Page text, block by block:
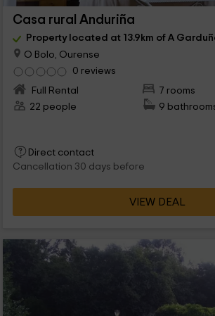
Casa rural Anduriña
Property located at 13.9km of A
O Bolo, Ourense
0 reviews
Full Rental
7 rooms
22 people
9
Direct contact
Cancellation 30 days before
VIEW DEAL